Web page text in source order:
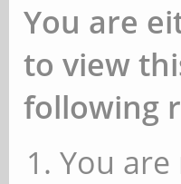
You are
to view
following
You